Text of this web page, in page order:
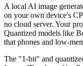
A local AI image
on your own device's
no cloud server. Your
Quantized models like
that phones and low-
The "1-bit" and